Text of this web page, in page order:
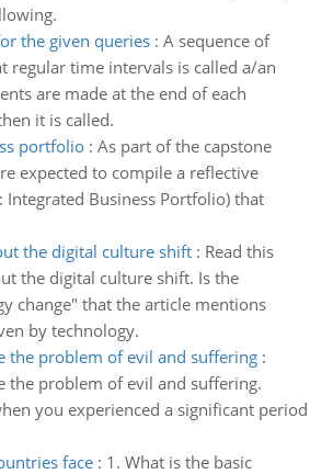
the given queries: A sequence of
regular time intervals is called a/an
are made at the end of each
it is called.
portfolio: As part of the capstone
expected to compile a reflective
Integrated Business Portfolio) that
the digital culture shift: Read this
the digital culture shift. Is the
change" that the article mentions
by technology.
the problem of evil and suffering:
the problem of evil and suffering.
you experienced a significant period
face: 1. What is the basic